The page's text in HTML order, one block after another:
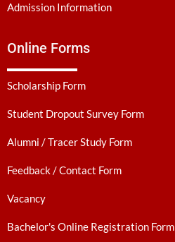
Admission Information
Online Forms
Scholarship Form
Student Dropout Survey Form
Alumni / Tracer Study Form
Feedback / Contact Form
Vacancy
Bachelor's Online Registration Form